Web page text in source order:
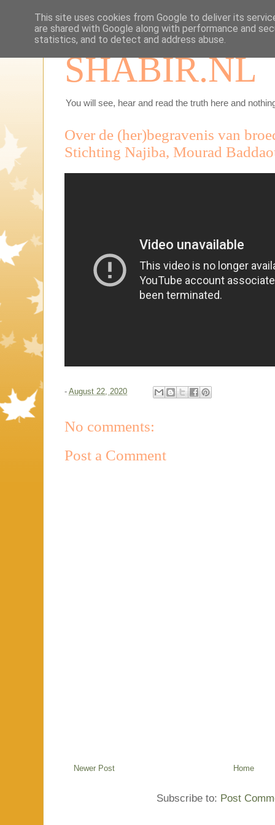
SHABIR.NL
You will see, hear and read the truth here and
Over de (her)begravenis van
Stichting Najiba, Mourad
- August 22, 2020
No comments:
Post a Comment
Newer Post Home
Subscribe to: Post
This site uses cookies from Google to deliver its
are shared with Google along with performance and
statistics, and to detect and address abuse.